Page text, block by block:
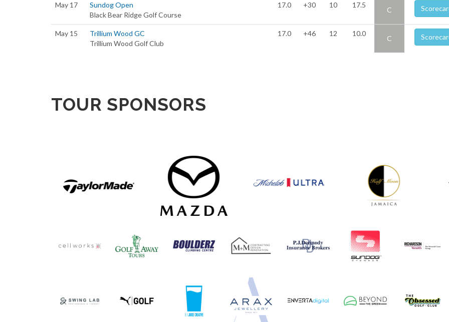
May 17
Sundog Open
Black Bear Ridge Golf Course
17.0 +30 10 17.5
C
May 15
Trillium Wood GC
Trillium Wood Golf Club
17.0 +46 12 10.0
C
TOUR SPONSORS